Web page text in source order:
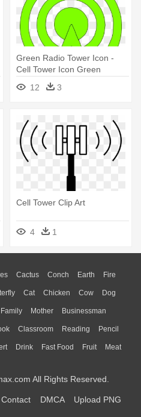
Green Radio Tower Icon -
Cell Tower Icon Green
12
3
Cell Tower Clip Art
4 1
Cactus Conch Earth Fire
Moon Sunrise Mountain
Cat Chicken Cow Dog
Frog Honey Bee Insect Lion
Tiger Turkey Wolf
Family Mother Businessman
Hair Girl Boy Father
Classroom Reading Pencil
Library Science
Drink Fast Food Fruit Meat
All Rights Reserved.
Contact DMCA Upload PNG